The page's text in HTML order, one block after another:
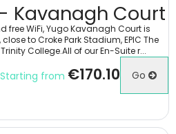
Kavanagh Court
free WiFi, Yugo Kavanagh Court is
to Croke Park Stadium, EPIC The
College.All of our En-Suite r...
Starting from €170.10 Go